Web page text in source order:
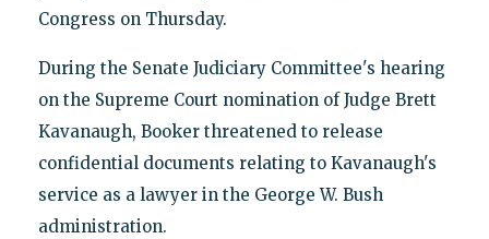
Congress on Thursday.
During the Senate Judiciary Committee's hearing
on the Supreme Court nomination of Judge Brett
Kavanaugh, Booker threatened to release
confidential documents relating to Kavanaugh's
service as a lawyer in the George W. Bush
administration.